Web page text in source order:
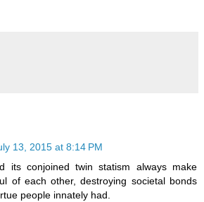
13, 2015 at 8:14 PM
its conjoined twin statism always make
of each other, destroying societal bonds
people innately had.